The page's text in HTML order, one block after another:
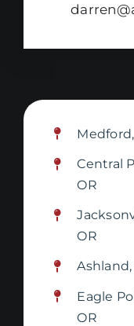
Central
OR
OR
Ashland,
Eagle
OR